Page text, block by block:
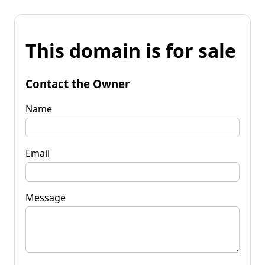
This domain is for sale
Contact the Owner
Name
Email
Message